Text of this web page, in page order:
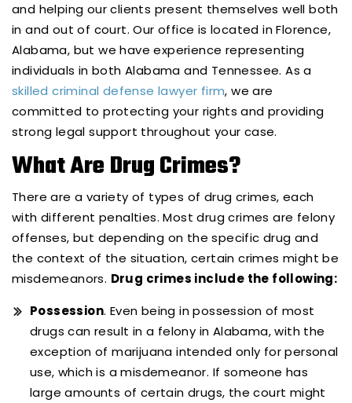
and helping our clients present themselves well both
in and out of court. Our office is located in Florence,
Alabama, but we have experience representing
individuals in both Alabama and Tennessee. As a
skilled criminal defense lawyer firm, we are
committed to protecting your rights and providing
strong legal support throughout your case.
What Are Drug Crimes?
There are a variety of types of drug crimes, each
with different penalties. Most drug crimes are felony
offenses, but depending on the specific drug and
the context of the situation, certain crimes might be
misdemeanors. Drug crimes include the following:
Possession. Even being in possession of most
drugs can result in a felony in Alabama, with the
exception of marijuana intended only for personal
use, which is a misdemeanor. If someone has
large amounts of certain drugs, the court might